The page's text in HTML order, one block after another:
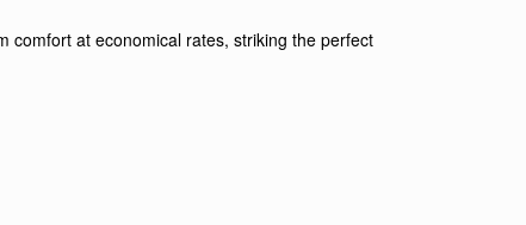
comfort at economical rates, striking the perfect